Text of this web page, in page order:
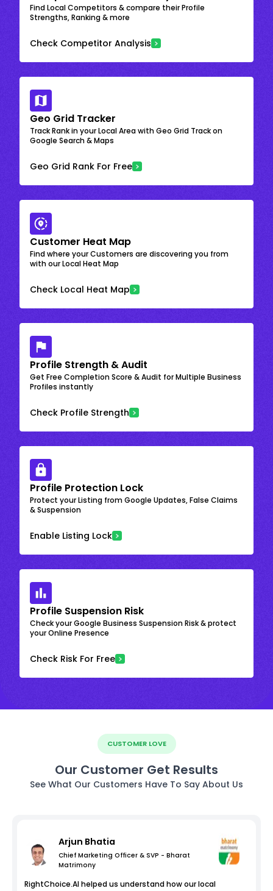
Find Local Competitors & compare their Profile
Strengths, Ranking & more
Check Competitor Analysis
Geo Grid Tracker
Track Rank in your Local Area with Geo Grid Track on
Google Search & Maps
Geo Grid Rank For Free
Customer Heat Map
Find where your Customers are discovering you from
with our Local Heat Map
Check Local Heat Map
Profile Strength & Audit
Get Free Completion Score & Audit for Multiple Business
Profiles instantly
Check Profile Strength
Profile Protection Lock
Protect your Listing from Google Updates, False Claims
& Suspension
Enable Listing Lock
Profile Suspension Risk
Check your Google Business Suspension Risk & protect
your Online Presence
Check Risk For Free
CUSTOMER LOVE
Our Customer Get Results
See What Our Customers Have To Say About Us
Arjun Bhatia
Chief Marketing Officer & SVP - Bharat
Matrimony
RightChoice.AI helped us understand how our local